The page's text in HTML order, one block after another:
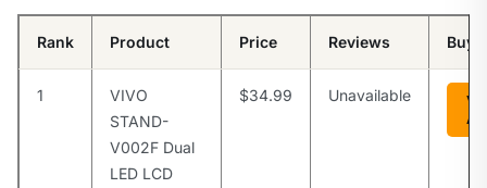
Rank Product Price Reviews Buy
1
VIVO
STAND-
V002F Dual
LED LCD
$34.99 Unavailable